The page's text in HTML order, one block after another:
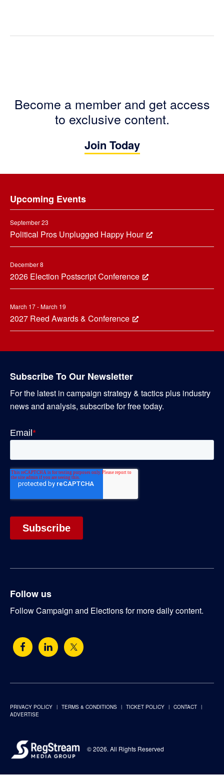
Become a member and get access
to exclusive content.
Join Today
Upcoming Events
September 23
Political Pros Unplugged Happy Hour
December 8
2026 Election Postscript Conference
March 17 - March 19
2027 Reed Awards & Conference
Subscribe To Our Newsletter
For the latest in campaign strategy & tactics plus industry
news and analysis, subscribe for free today.
Follow us
Follow Campaign and Elections for more daily content.
PRIVACY POLICY TERMS & CONDITIONS TICKET POLICY
CONTACT
ADVERTISE
© 2026. All Rights Reserved